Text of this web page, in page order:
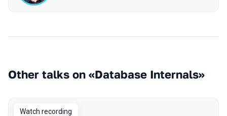
Other talks on «Database Internals»
Watch recording